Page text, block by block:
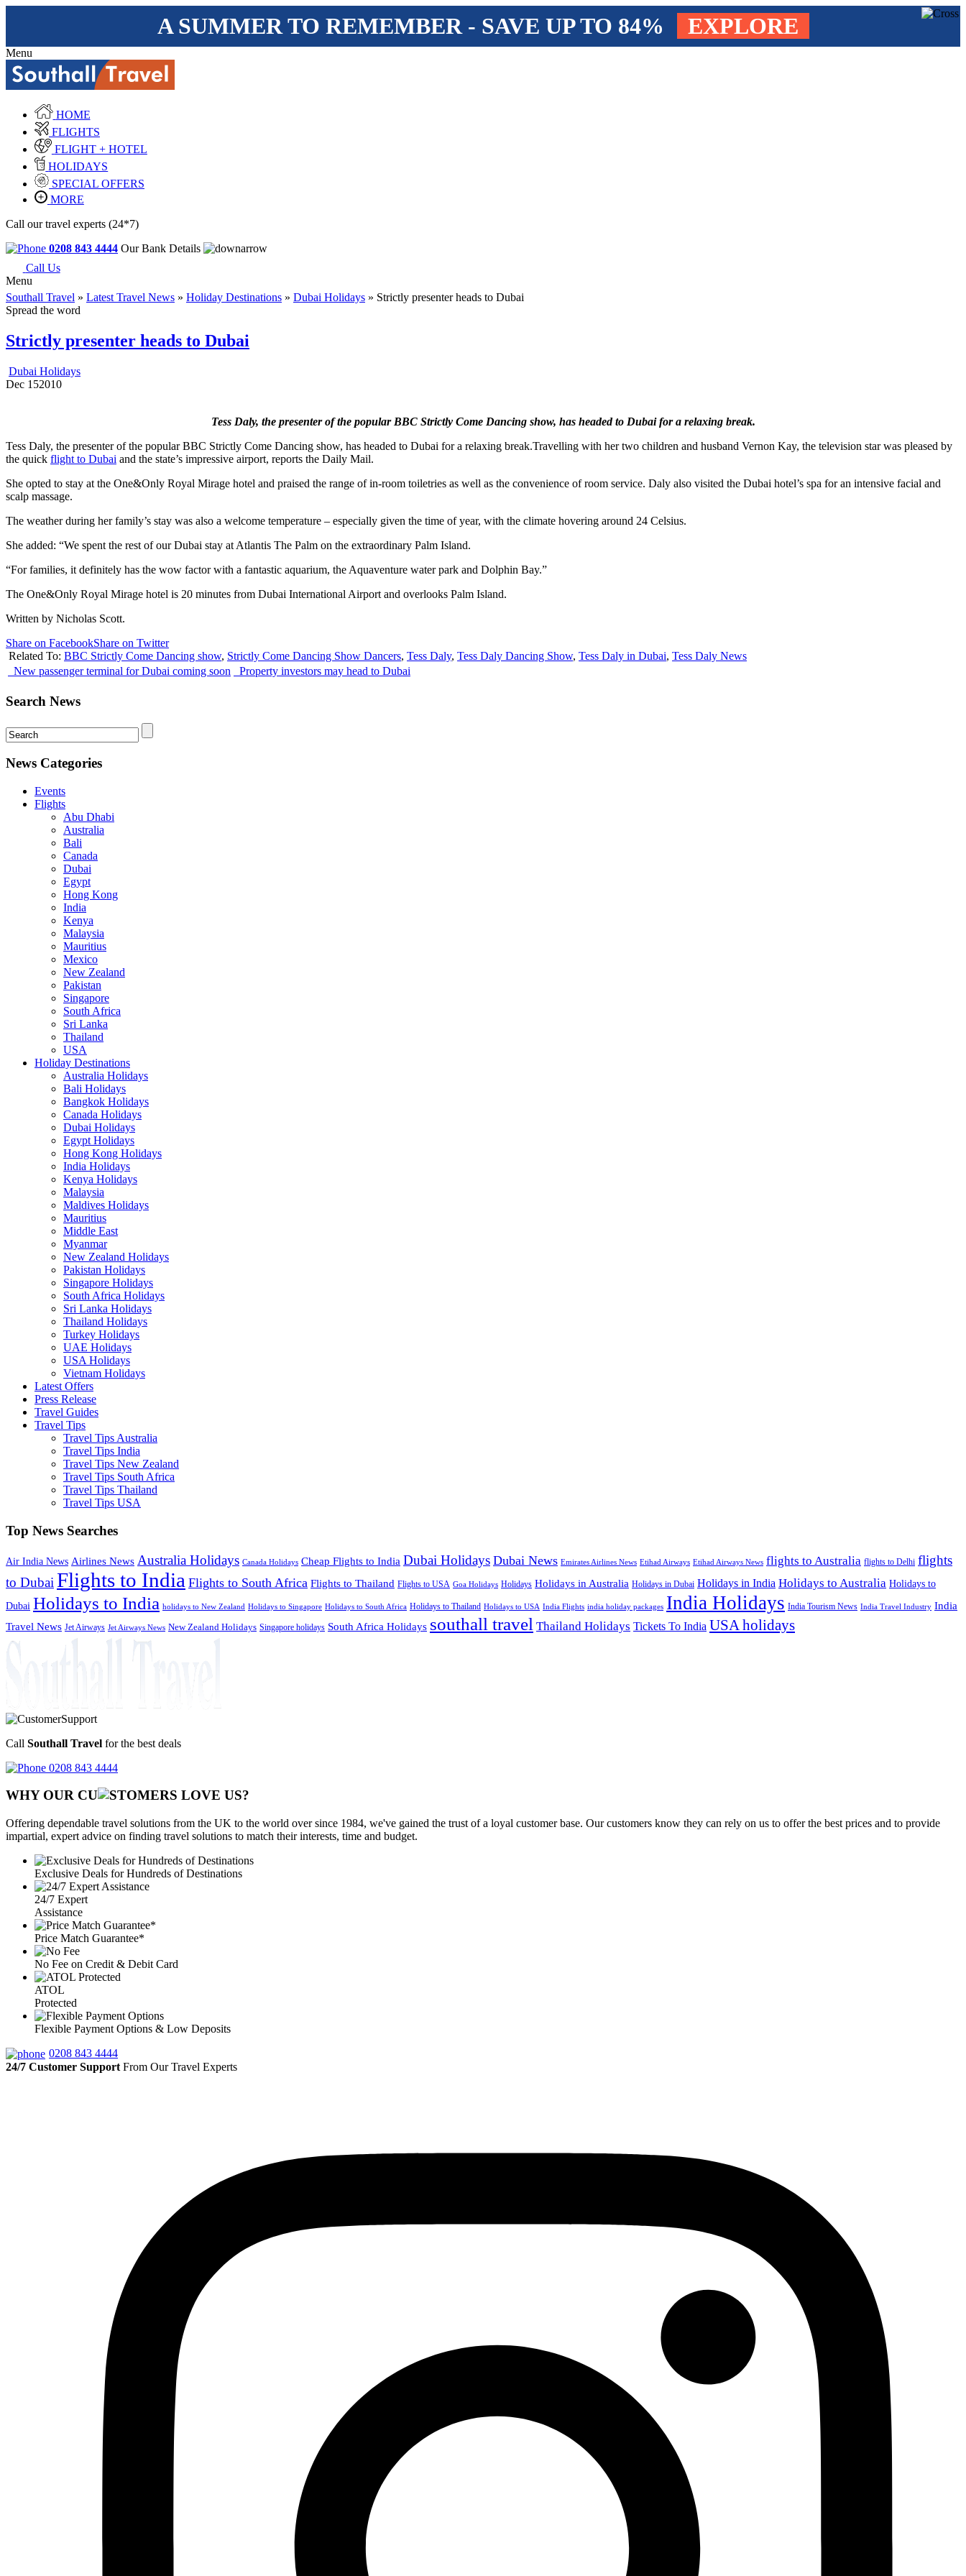
A SUMMER TO REMEMBER - SAVE UP TO 84% EXPLORE
Menu
HOME
FLIGHTS
FLIGHT + HOTEL
HOLIDAYS
SPECIAL OFFERS
MORE
Call our travel experts (24*7)
0208 843 4444 Our Bank Details
Call Us
Menu
Southall Travel » Latest Travel News » Holiday Destinations » Dubai Holidays » Strictly presenter heads to Dubai
Spread the word
Strictly presenter heads to Dubai
Dubai Holidays
Dec 152010
Tess Daly, the presenter of the popular BBC Strictly Come Dancing show, has headed to Dubai for a relaxing break.
Tess Daly, the presenter of the popular BBC Strictly Come Dancing show, has headed to Dubai for a relaxing break.Travelling with her two children and husband Vernon Kay, the television star was pleased by
the quick flight to Dubai and the state’s impressive airport, reports the Daily Mail.
She opted to stay at the One&Only Royal Mirage hotel and praised the range of in-room toiletries as well as the convenience of room service. Daly also visited the Dubai hotel’s spa for an intensive facial and
scalp massage.
The weather during her family’s stay was also a welcome temperature – especially given the time of year, with the climate hovering around 24 Celsius.
She added: “We spent the rest of our Dubai stay at Atlantis The Palm on the extraordinary Palm Island.
“For families, it definitely has the wow factor with a fantastic aquarium, the Aquaventure water park and Dolphin Bay.”
The One&Only Royal Mirage hotel is 20 minutes from Dubai International Airport and overlooks Palm Island.
Written by Nicholas Scott.
Share on FacebookShare on Twitter
Related To: BBC Strictly Come Dancing show, Strictly Come Dancing Show Dancers, Tess Daly, Tess Daly Dancing Show, Tess Daly in Dubai, Tess Daly News
New passenger terminal for Dubai coming soon
Property investors may head to Dubai
Search News
News Categories
Events
Flights
Abu Dhabi
Australia
Bali
Canada
Dubai
Egypt
Hong Kong
India
Kenya
Malaysia
Mauritius
Mexico
New Zealand
Pakistan
Singapore
South Africa
Sri Lanka
Thailand
USA
Holiday Destinations
Australia Holidays
Bali Holidays
Bangkok Holidays
Canada Holidays
Dubai Holidays
Egypt Holidays
Hong Kong Holidays
India Holidays
Kenya Holidays
Malaysia
Maldives Holidays
Mauritius
Middle East
Myanmar
New Zealand Holidays
Pakistan Holidays
Singapore Holidays
South Africa Holidays
Sri Lanka Holidays
Thailand Holidays
Turkey Holidays
UAE Holidays
USA Holidays
Vietnam Holidays
Latest Offers
Press Release
Travel Guides
Travel Tips
Travel Tips Australia
Travel Tips India
Travel Tips New Zealand
Travel Tips South Africa
Travel Tips Thailand
Travel Tips USA
Top News Searches
Air India News Airlines News Australia Holidays Canada Holidays Cheap Flights to India Dubai Holidays Dubai News Emirates Airlines News Etihad Airways Etihad Airways News flights to Australia flights to Delhi flights
to Dubai Flights to India Flights to South Africa Flights to Thailand Flights to USA Goa Holidays Holidays Holidays in Australia Holidays in Dubai Holidays in India Holidays to Australia Holidays to
Dubai Holidays to India holidays to New Zealand Holidays to Singapore Holidays to South Africa Holidays to Thailand Holidays to USA India Flights india holiday packages India Holidays India Tourism News India Travel Industry India
Travel News Jet Airways Jet Airways News New Zealand Holidays Singapore holidays South Africa Holidays southall travel Thailand Holidays Tickets To India USA holidays
Call Southall Travel for the best deals
0208 843 4444
WHY OUR CU OMERS LOVE US?
Offering dependable travel solutions from the UK to the world over since 1984, we've gained the trust of a loyal customer base. Our customers know they can rely on us to offer the best prices and to provide
impartial, expert advice on finding travel solutions to match their interests, time and budget.
Exclusive Deals for Hundreds of Destinations
24/7 Expert
Assistance
Price Match Guarantee*
No Fee on Credit & Debit Card
ATOL
Protected
Flexible Payment Options & Low Deposits
0208 843 4444
24/7 Customer Support From Our Travel Experts